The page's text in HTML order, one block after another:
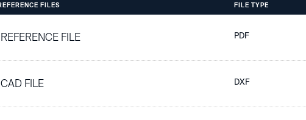
FILES FILE TYPE
FILE PDF
FILE DXF